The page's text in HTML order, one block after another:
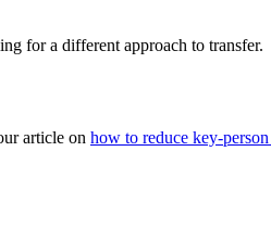
for a different approach to transfer.
article on how to reduce key-